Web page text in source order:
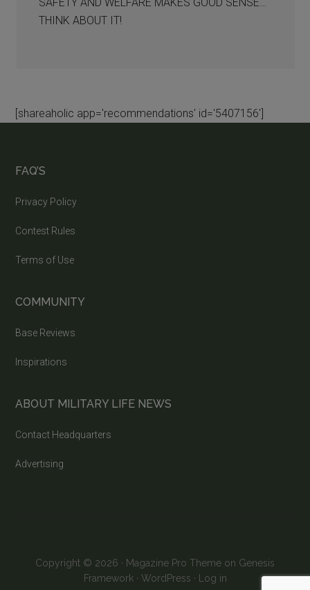
THINK ABOUT IT!
[shareaholic app='recommendations' id='5407156']
FAQ’S
Privacy Policy
Contest Rules
Terms of Use
COMMUNITY
Base Reviews
Inspirations
ABOUT MILITARY LIFE NEWS
Contact Headquarters
Advertising
Copyright © 2026 · Magazine Pro Theme on Genesis
Framework· WordPress · Log in